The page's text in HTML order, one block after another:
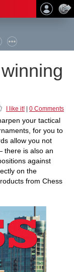
I like it! 0 Comments
your tactical
for you to
allow you not
there is also an
against
on the
from Chess